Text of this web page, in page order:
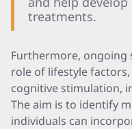
treatments.
Furthermore, ongoing
role of lifestyle factors,
cognitive stimulation,
The aim is to identify
individuals can